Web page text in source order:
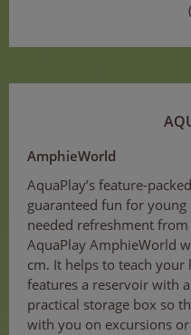
AmphieWorld
AquaPlay’s feature-
guaranteed fun for
needed refreshment
AquaPlay AmphieWorld
cm. It helps to teach
features a reservoir with
practical storage box so
with you on excursions